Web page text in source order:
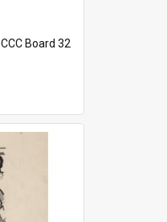
CCC Board 32